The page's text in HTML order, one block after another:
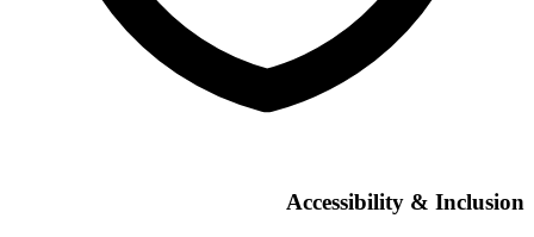
Accessibility & Inclusion